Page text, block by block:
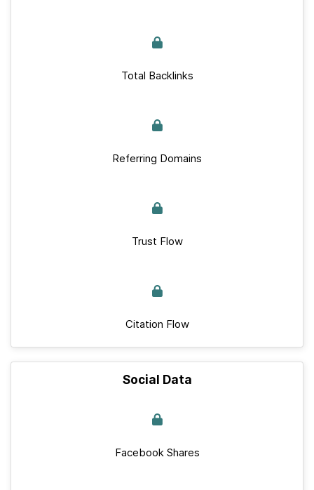
Total Backlinks
Referring Domains
Trust Flow
Citation Flow
Social Data
Facebook Shares